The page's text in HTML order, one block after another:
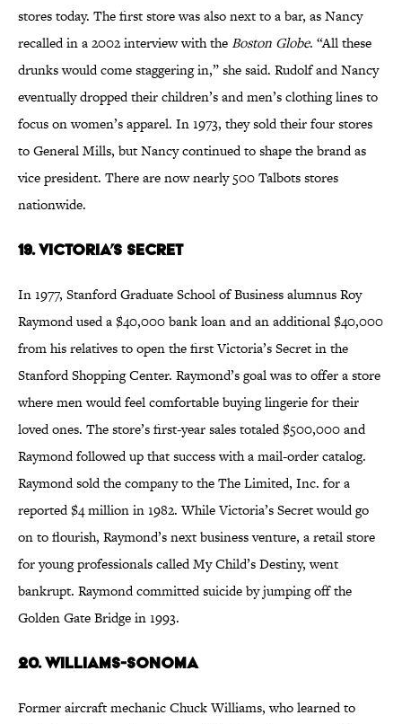
stores today. The first store was also next to a bar, as Nancy
recalled in a 2002 interview with theBoston Globe. “All these
drunks would come staggering in,” she said. Rudolf and Nancy
eventually dropped their children’s and men’s clothing lines to
focus on women’s apparel. In 1973, they sold their four stores
to General Mills, but Nancy continued to shape the brand as
vice president. There are now nearly 500 Talbots stores
nationwide.
19. Victoria’s Secret
In 1977, Stanford Graduate School of Business alumnus Roy
Raymond used a $40,000 bank loan and an additional $40,000
from his relatives to open the first Victoria’s Secret in the
Stanford Shopping Center. Raymond’s goal was to offer a store
where men would feel comfortable buying lingerie for their
loved ones. The store’s first-year sales totaled $500,000 and
Raymond followed up that success with a mail-order catalog.
Raymond sold the company to the The Limited, Inc. for a
reported $4 million in 1982. While Victoria’s Secret would go
on to flourish, Raymond’s next business venture, a retail store
for young professionals called My Child’s Destiny, went
bankrupt. Raymond committed suicide by jumping off the
Golden Gate Bridge in 1993.
20. Williams-Sonoma
Former aircraft mechanic Chuck Williams, who learned to